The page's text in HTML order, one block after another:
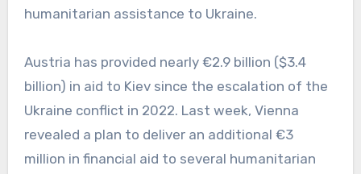
humanitarian assistance to Ukraine.
Austria has provided nearly €2.9 billion ($3.4
billion) in aid to Kiev since the escalation of the
Ukraine conflict in 2022. Last week, Vienna
revealed a plan to deliver an additional €3
million in financial aid to several humanitarian